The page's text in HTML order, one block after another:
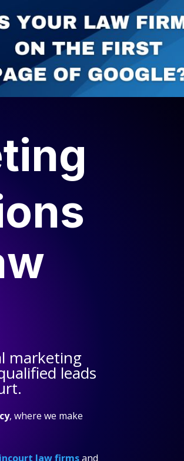
marketing
leads
, where we make
law firmsand